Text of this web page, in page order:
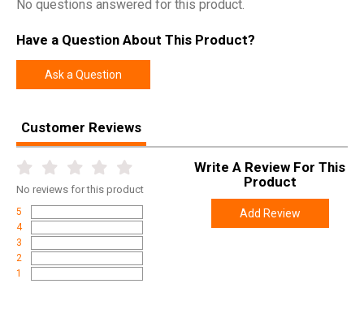
No questions answered for this product.
Have a Question About This Product?
Ask a Question
Customer Reviews
No reviews for this product
5
4
3
2
1
Write A Review For This
Product
Add Review